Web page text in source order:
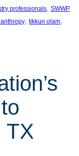
professionals, SWWP
, tikkun olam
TX